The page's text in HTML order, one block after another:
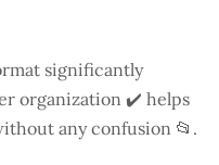
significantly
organization ✔️ helps
any confusion 📂.